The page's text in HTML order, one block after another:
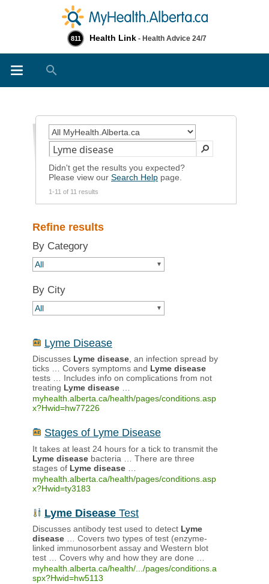
811 Health Link - Health Advice 24/7
Didn't get the results you expected?
Please view our Search Help page.
1-11 of 11 results
Refine results
By Category
All ▼
By City
All ▼
Lyme Disease
Discusses Lyme disease, an infection spread by
ticks … Covers symptoms and Lyme disease
tests … Includes info on complications from not
treating Lyme disease …
myhealth.alberta.ca/health/pages/conditions.asp
x?Hwid=hw77226
Stages of Lyme Disease
It takes at least 24 hours for a tick to transmit the
Lyme disease bacteria … There are three
stages of Lyme disease
myhealth.alberta.ca/health/pages/conditions.asp
x?Hwid=ty3183
Lyme Disease Test
Discusses antibody test used to detect Lyme
disease … Covers two types of test (enzyme-
linked immunosorbent assay and Western blot
test … Covers why and how they are done …
myhealth.alberta.ca/health/.../pages/conditions.a
spx?Hwid=hw5113